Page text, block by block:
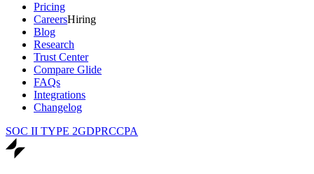
Pricing
CareersHiring
Blog
Research
Trust Center
Compare Glide
FAQs
Integrations
Changelog
SOC II TYPE 2GDPRCCPA